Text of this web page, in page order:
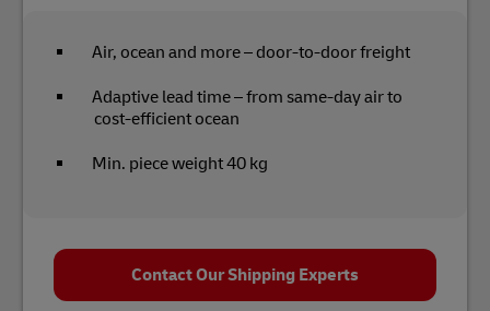
Air, ocean and more – door-to-door freight
Adaptive lead time – from same-day air to
cost-efficient ocean
Min. piece weight 40 kg
Contact Our Shipping Experts